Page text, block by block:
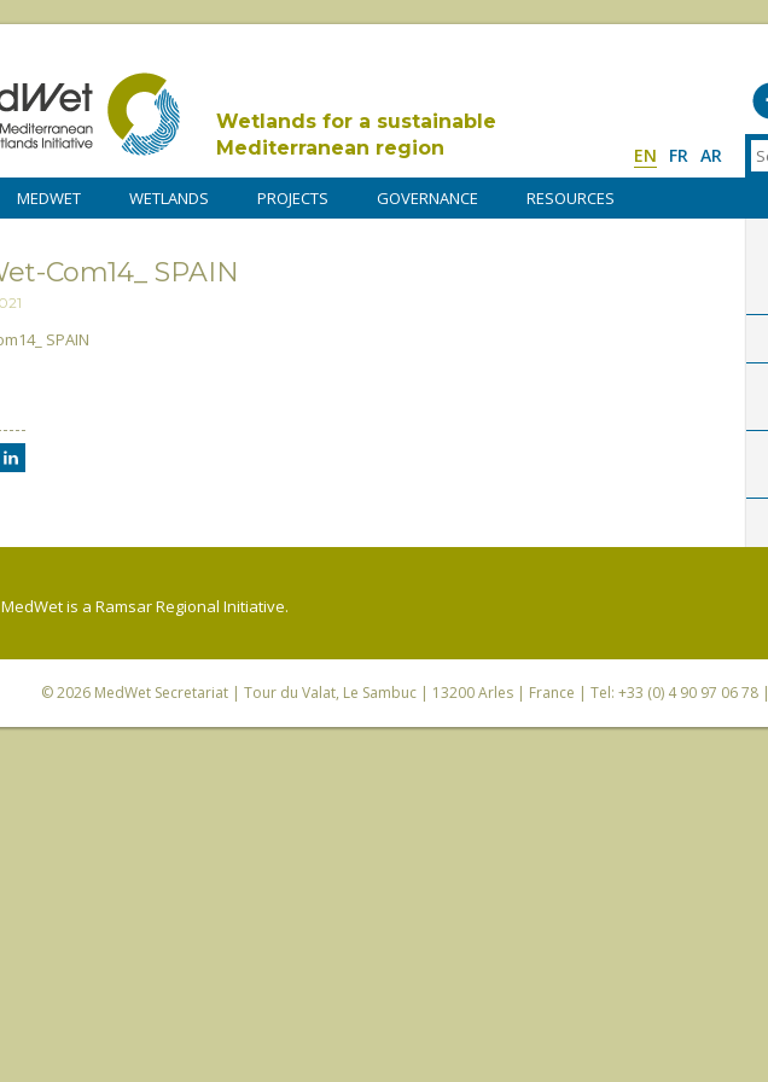
Wetlands for a sustainable
Mediterranean region
EN FR AR
MEDWET WETLANDS PROJECTS GOVERNANCE RESOURCES
Com14_ SPAIN
SPAIN
MedWet is a Ramsar Regional Initiative.
© 2026 MedWet Secretariat| Tour du Valat, Le Sambuc | 13200 Arles | France | Tel: +33 (0) 4 90 97 06 78 |